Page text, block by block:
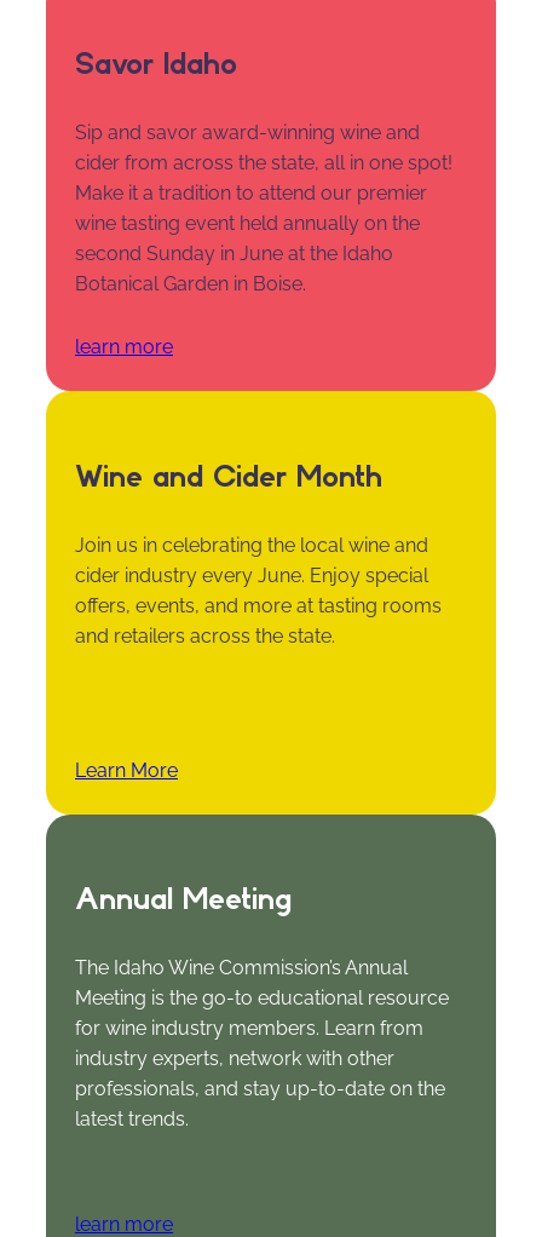
Savor Idaho
Sip and savor award-winning wine and
cider from across the state, all in one spot!
Make it a tradition to attend our premier
wine tasting event held annually on the
second Sunday in June at the Idaho
Botanical Garden in Boise.
learn more
Wine and Cider Month
Join us in celebrating the local wine and
cider industry every June. Enjoy special
offers, events, and more at tasting rooms
and retailers across the state.
Learn More
Annual Meeting
The Idaho Wine Commission’s Annual
Meeting is the go-to educational resource
for wine industry members. Learn from
industry experts, network with other
professionals, and stay up-to-date on the
latest trends.
learn more